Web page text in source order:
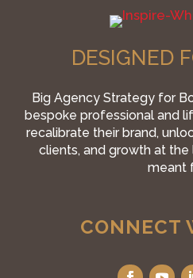
DESIGNED
Big Agency Strategy for
bespoke professional and
recalibrate their brand,
clients, and growth at the
meant
CONNECT